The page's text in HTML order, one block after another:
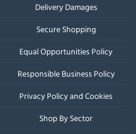
Delivery Damages
Secure Shopping
Equal Opportunities Policy
Responsible Business Policy
Privacy Policy and Cookies
Shop By Sector